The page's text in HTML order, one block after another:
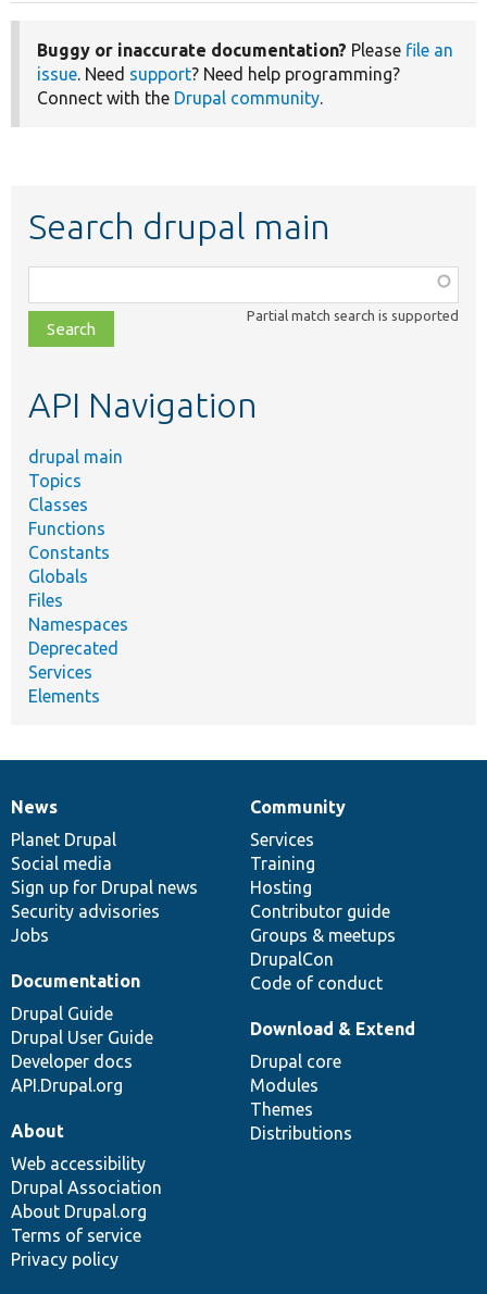
Buggy or inaccurate documentation? Please file an
issue. Need support? Need help programming?
Connect with the Drupal community.
Search drupal main
class,
file,
topic,
Partial match search is supported
API Navigation
drupal main
Topics
Classes
Functions
Constants
Globals
Files
Namespaces
Deprecated
Services
Elements
News
items
News
Planet Drupal
Social media
Sign up for Drupal news
Security advisories
Jobs
Our
community
Community
Services
Training
Hosting
Contributor guide
Groups & meetups
DrupalCon
Code of conduct
Documentation
Documentation
Drupal Guide
Drupal User Guide
Developer docs
API.Drupal.org
Drupal
code
base
Download & Extend
Drupal core
Modules
Themes
Distributions
Governance
of
community
About
Web accessibility
Drupal Association
About Drupal.org
Terms of service
Privacy policy